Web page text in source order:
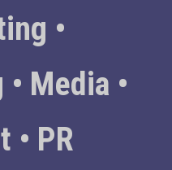
•
Media •
• PR